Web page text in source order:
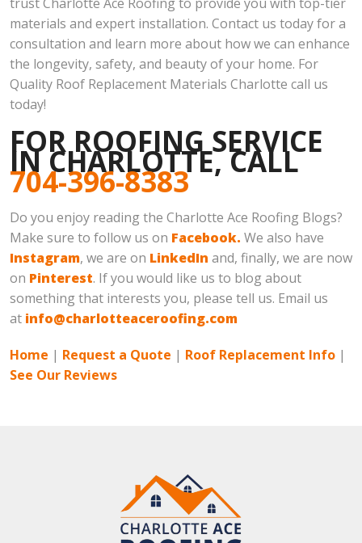
materials and expert installation. Contact us today for a
consultation and learn more about how we can enhance
the longevity, safety, and beauty of your home. For
Quality Roof Replacement Materials Charlotte call us
today!
FOR ROOFING SERVICE
IN CHARLOTTE, CALL
704-396-8383
Do you enjoy reading the Charlotte Ace Roofing Blogs?
Make sure to follow us on Facebook. We also have
Instagram, we are on LinkedIn and, finally, we are now
on Pinterest. If you would like us to blog about
something that interests you, please tell us. Email us
at info@charlotteaceroofing.com
Home | Request a Quote | Roof Replacement Info |
See Our Reviews